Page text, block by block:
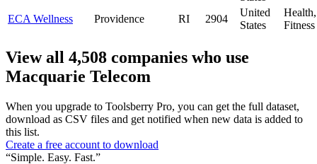
ECA Wellness
Providence RI 2904
United
States
Fitness
View all 4,508 companies who use
Macquarie Telecom
When you upgrade to Toolsberry Pro, you can get the full dataset,
download as CSV files and get notified when new data is added to
this list.
Create a free account to download
“Simple. Easy. Fast.”